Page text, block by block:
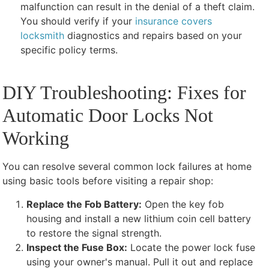
malfunction can result in the denial of a theft claim.
You should verify if your insurance covers
locksmith diagnostics and repairs based on your
specific policy terms.
DIY Troubleshooting: Fixes for
Automatic Door Locks Not
Working
You can resolve several common lock failures at home
using basic tools before visiting a repair shop:
Replace the Fob Battery: Open the key fob
housing and install a new lithium coin cell battery
to restore the signal strength.
Inspect the Fuse Box: Locate the power lock fuse
using your owner's manual. Pull it out and replace